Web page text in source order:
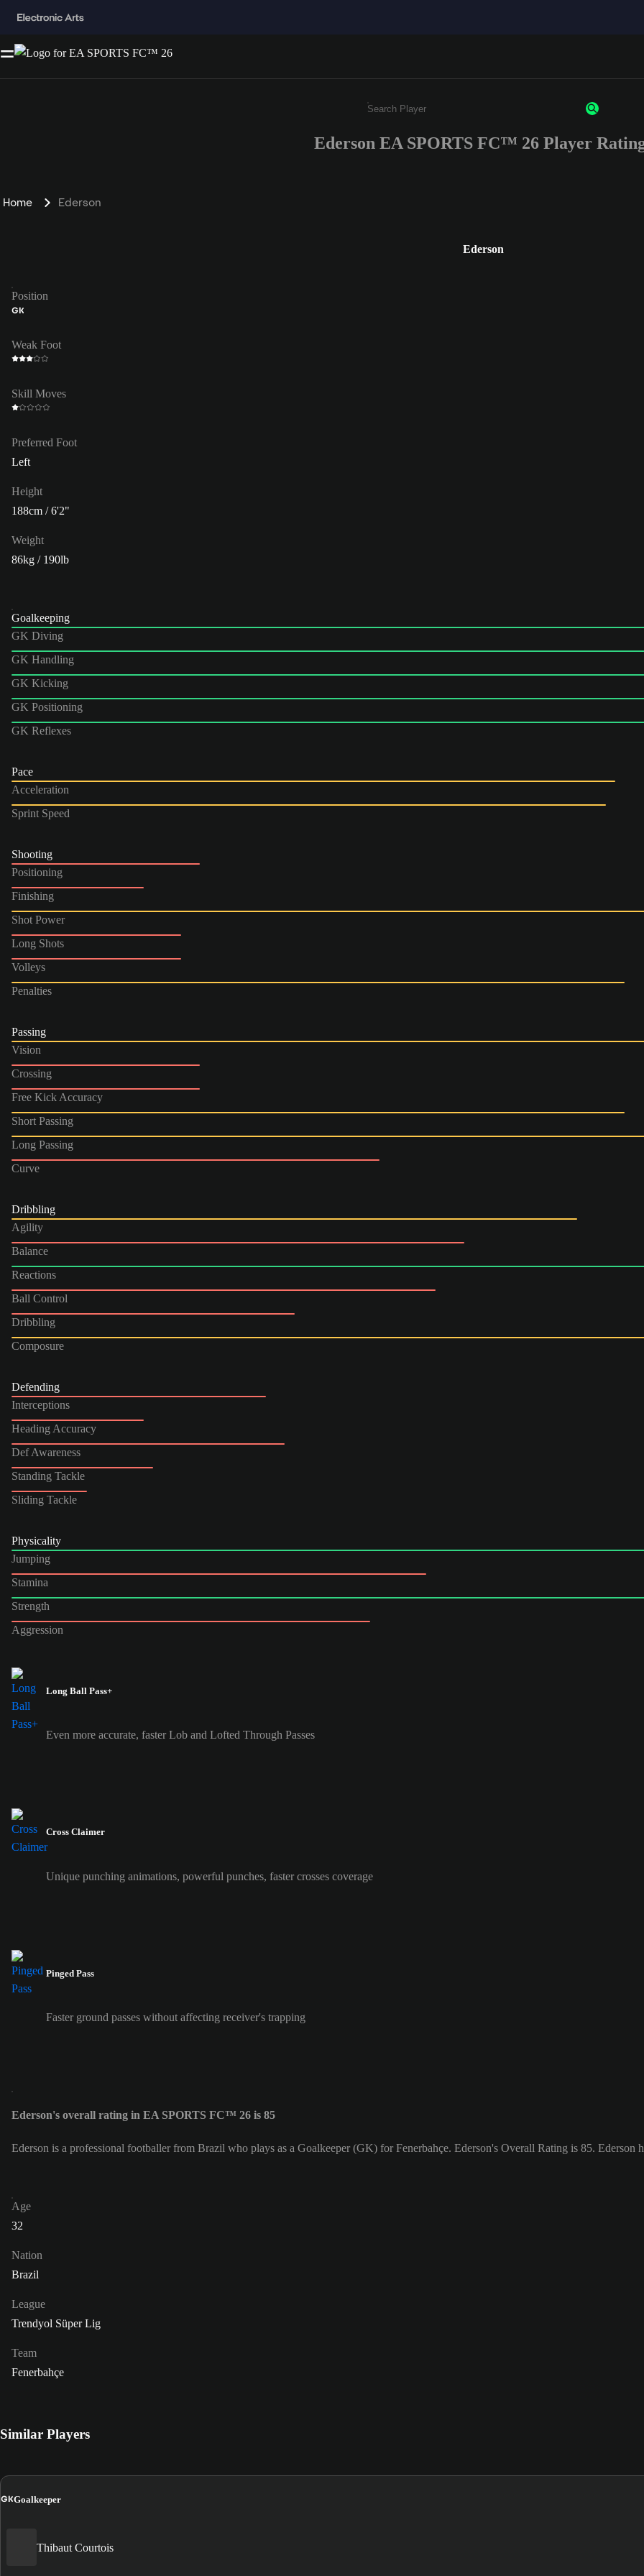
Enter a minimum of 3 characters or numbers
Ederson EA SPORTS FC™ 26 Player
Home Ederson
Ederson
Position
GK
Weak Foot
Skill Moves
Preferred Foot
Left
Height
188cm / 6'2"
Weight
86kg / 190lb
Goalkeeping
GK Diving
GK Handling
GK Kicking
GK Positioning
GK Reflexes
Pace
Acceleration
Sprint Speed
Shooting
Positioning
Finishing
Shot Power
Long Shots
Volleys
Penalties
Passing
Vision
Crossing
Free Kick Accuracy
Short Passing
Long Passing
Curve
Dribbling
Agility
Balance
Reactions
Ball Control
Dribbling
Composure
Defending
Interceptions
Heading Accuracy
Def Awareness
Standing Tackle
Sliding Tackle
Physicality
Jumping
Stamina
Strength
Aggression
Long Ball Pass+
Even more accurate, faster Lob and Lofted Through Passes
Cross Claimer
Unique punching animations, powerful punches, faster crosses coverage
Pinged Pass
Faster ground passes without affecting receiver's trapping
Ederson's overall rating in EA SPORTS FC™ 26 is 85
Ederson is a professional footballer from Brazil who plays as a Goalkeeper (GK) for Fenerbahçe. Ederson's Overall Rating is 85. Ederson
Age
32
Nation
Brazil
League
Trendyol Süper Lig
Team
Fenerbahçe
Similar Players
GKGoalkeeper
Thibaut Courtois